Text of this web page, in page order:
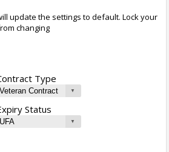
update the settings to default. Lock your
changing
Type
Status